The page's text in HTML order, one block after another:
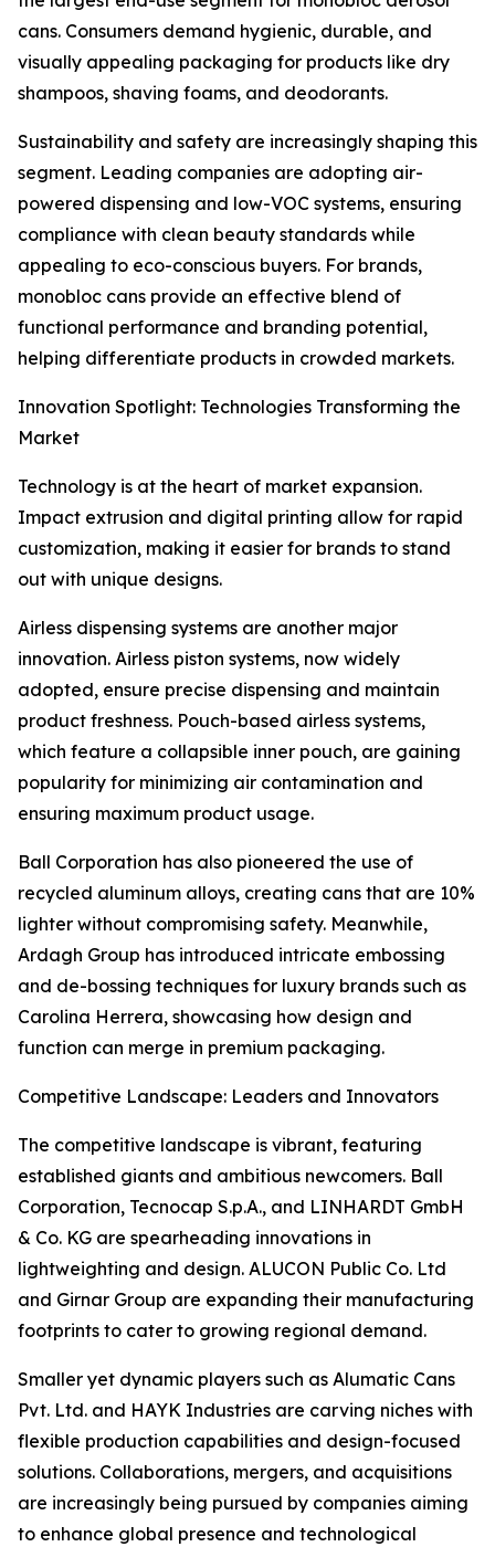
cans. Consumers demand hygienic, durable, and
visually appealing packaging for products like dry
shampoos, shaving foams, and deodorants.
Sustainability and safety are increasingly shaping this
segment. Leading companies are adopting air-
powered dispensing and low-VOC systems, ensuring
compliance with clean beauty standards while
appealing to eco-conscious buyers. For brands,
monobloc cans provide an effective blend of
functional performance and branding potential,
helping differentiate products in crowded markets.
Innovation Spotlight: Technologies Transforming the
Market
Technology is at the heart of market expansion.
Impact extrusion and digital printing allow for rapid
customization, making it easier for brands to stand
out with unique designs.
Airless dispensing systems are another major
innovation. Airless piston systems, now widely
adopted, ensure precise dispensing and maintain
product freshness. Pouch-based airless systems,
which feature a collapsible inner pouch, are gaining
popularity for minimizing air contamination and
ensuring maximum product usage.
Ball Corporation has also pioneered the use of
recycled aluminum alloys, creating cans that are 10%
lighter without compromising safety. Meanwhile,
Ardagh Group has introduced intricate embossing
and de-bossing techniques for luxury brands such as
Carolina Herrera, showcasing how design and
function can merge in premium packaging.
Competitive Landscape: Leaders and Innovators
The competitive landscape is vibrant, featuring
established giants and ambitious newcomers. Ball
Corporation, Tecnocap S.p.A., and LINHARDT GmbH
& Co. KG are spearheading innovations in
lightweighting and design. ALUCON Public Co. Ltd
and Girnar Group are expanding their manufacturing
footprints to cater to growing regional demand.
Smaller yet dynamic players such as Alumatic Cans
Pvt. Ltd. and HAYK Industries are carving niches with
flexible production capabilities and design-focused
solutions. Collaborations, mergers, and acquisitions
are increasingly being pursued by companies aiming
to enhance global presence and technological